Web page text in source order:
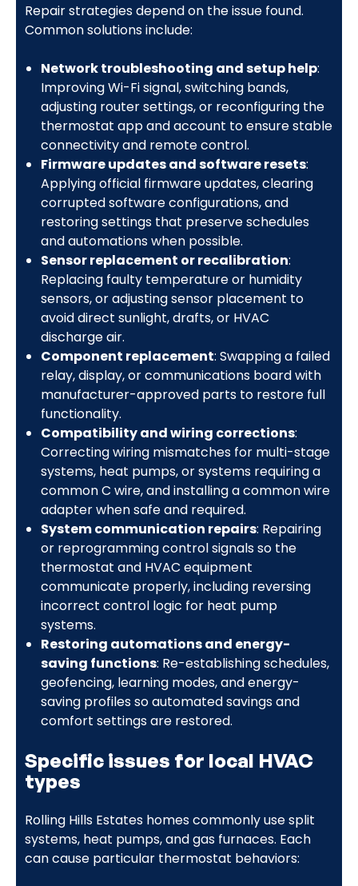
Repair strategies depend on the issue found.
Common solutions include:
Network troubleshooting and setup help:
Improving Wi-Fi signal, switching bands,
adjusting router settings, or reconfiguring the
thermostat app and account to ensure stable
connectivity and remote control.
Firmware updates and software resets:
Applying official firmware updates, clearing
corrupted software configurations, and
restoring settings that preserve schedules
and automations when possible.
Sensor replacement or recalibration:
Replacing faulty temperature or humidity
sensors, or adjusting sensor placement to
avoid direct sunlight, drafts, or HVAC
discharge air.
Component replacement: Swapping a failed
relay, display, or communications board with
manufacturer-approved parts to restore full
functionality.
Compatibility and wiring corrections:
Correcting wiring mismatches for multi-stage
systems, heat pumps, or systems requiring a
common C wire, and installing a common wire
adapter when safe and required.
System communication repairs: Repairing
or reprogramming control signals so the
thermostat and HVAC equipment
communicate properly, including reversing
incorrect control logic for heat pump
systems.
Restoring automations and energy-
saving functions: Re-establishing schedules,
geofencing, learning modes, and energy-
saving profiles so automated savings and
comfort settings are restored.
Specific issues for local HVAC
types
Rolling Hills Estates homes commonly use split
systems, heat pumps, and gas furnaces. Each
can cause particular thermostat behaviors: